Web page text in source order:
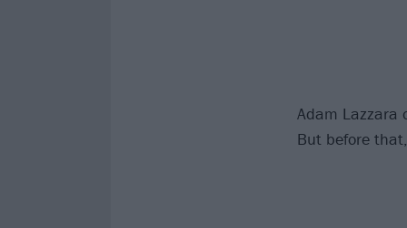
Adam Lazzara
But before